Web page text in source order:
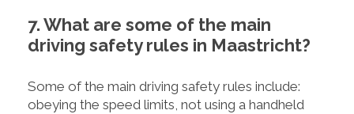
7. What are some of the main
driving safety rules in Maastricht?
Some of the main driving safety rules include:
obeying the speed limits, not using a handheld